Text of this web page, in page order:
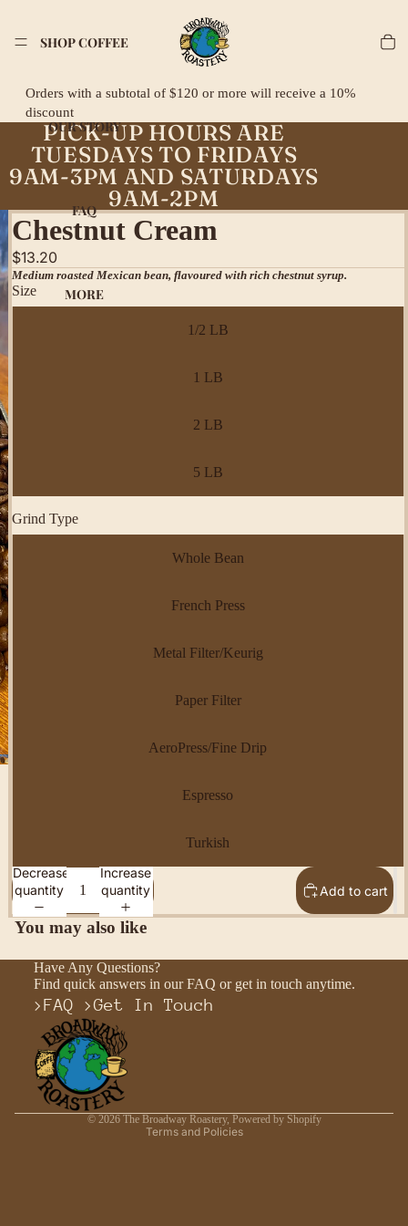
SHOP COFFEE
OUR STORY
FAQ
MORE
Orders with a subtotal of $120 or more will receive a 10%
discount
PICK-UP HOURS ARE
TUESDAYS TO FRIDAYS
9AM-3PM AND SATURDAYS
9AM-2PM
Chestnut Cream
$13.20
Medium roasted Mexican bean, flavoured with rich chestnut syrup.
Size
1/2 LB
1 LB
2 LB
5 LB
Grind Type
Whole Bean
French Press
Metal Filter/Keurig
Paper Filter
AeroPress/Fine Drip
Espresso
Turkish
Decrease
quantity
Increase
quantity
Add to cart
You may also like
Have Any Questions?
Find quick answers in our FAQ or get in touch anytime.
>FAQ >Get In Touch
© 2026 The Broadway Roastery, Powered by Shopify
Terms and Policies
Privacy policy
Refund policy
Shipping policy
Contact information